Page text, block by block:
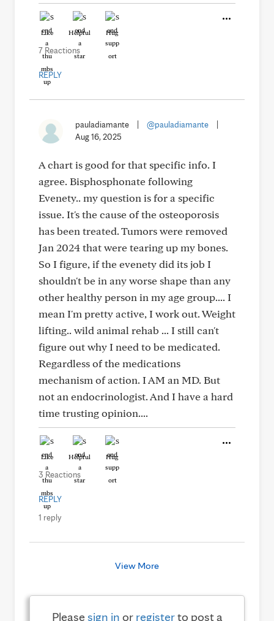
Like Helpful Hug
7 Reactions
REPLY
pauladiamante @pauladiamante
Aug 16, 2025
A chart is good for that specific info. I
agree. Bisphosphonate following
Evenety.. my question is for a specific
issue. It's the cause of the osteoporosis
has been treated. Tumors were removed
Jan 2024 that were tearing up my bones.
So I figure, if the evenety did its job I
shouldn't be in any worse shape than any
other healthy person in my age group.... I
mean I'm pretty active, I work out. Weight
lifting.. wild animal rehab ... I still can't
figure out why I need to be medicated.
Regardless of the medications
mechanism of action. I AM an MD. But
not an endocrinologist. And I have a hard
time trusting opinion....
Like Helpful Hug
3 Reactions
REPLY
1 reply
View More
Pleasesign in or registerto post a